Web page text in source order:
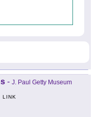
- J. Paul Getty Museum
LINK